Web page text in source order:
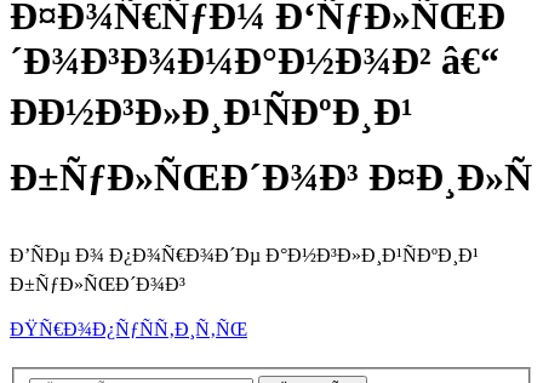
Ð¤Ð¾Ñ€ÑƒÐ¼ Ð‘ÑƒÐ»ÑŒÐ
´Ð¾Ð³Ð¾Ð¼Ð°Ð½Ð¾Ð² â€“
ÐÐ½Ð³Ð»Ð¸Ð¹ÑÐºÐ¸Ð¹
Ð±ÑƒÐ»ÑŒÐ´Ð¾Ð³ Ð¤Ð¸Ð»Ñ
Ð’ÑÐµ Ð¾ Ð¿Ð¾Ñ€Ð¾Ð´Ðµ Ð°Ð½Ð³Ð»Ð¸Ð¹ÑÐºÐ¸Ð¹
Ð±ÑƒÐ»ÑŒÐ´Ð¾Ð³
ÐŸÑ€Ð¾Ð¿ÑƒÑÑ‚Ð¸Ñ‚ÑŒ